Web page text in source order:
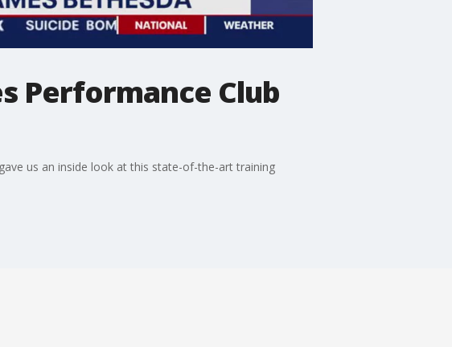
Performance Club
us an inside look at this state-of-the-art training